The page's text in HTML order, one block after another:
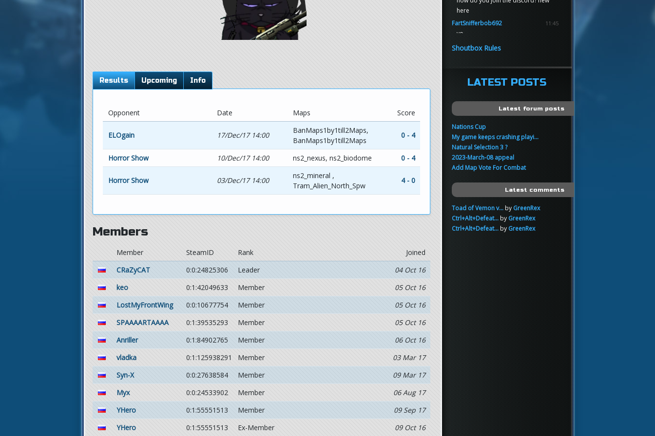
Results Upcoming Info
Opponent Date Maps Score
ELOgain 17/Dec/17 14:00
BanMaps1by1till2Maps,
BanMaps1by1till2Maps
0 - 4
Horror Show 10/Dec/17 14:00 ns2_nexus, ns2_biodome 0 - 4
Horror Show 03/Dec/17 14:00
ns2_mineral ,
Tram_Alien_North_Spw
4 - 0
Members
Member SteamID Rank
Joined
CRaZyCAT
0:0:24825306 Leader
04 Oct 16
keo
0:1:42049633 Member
05 Oct 16
LostMyFrontWing
0:0:10677754 Member
05 Oct 16
SPAAAARTAAAA
0:1:39535293 Member
05 Oct 16
Anriller
0:1:84902765 Member
06 Oct 16
vladka
0:1:125938291 Member
03 Mar 17
Syn-X
0:0:27638584 Member
09 Mar 17
Myx
0:0:24533902 Member
06 Aug 17
YHero
0:1:55551513 Member
09 Sep 17
YHero
0:1:55551513 Ex-Member 09 Oct 16
here
FartSnifferbob692
11:45
yo
FartSnifferbob692
FartSnifferbob692
11:44
hi guys
sup
Shoutbox Rules
LATEST POSTS
Latest forum posts
Nations Cup
My game keeps crashing playi...
Natural Selection 3 ?
2023-March-08 appeal
Add Map Vote For Combat
Latest comments
Toad of Vemon v...by GreenRex
Ctrl+Alt+Defeat...by GreenRex
Ctrl+Alt+Defeat...by GreenRex